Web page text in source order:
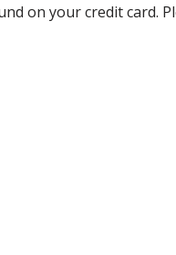
on your credit card.